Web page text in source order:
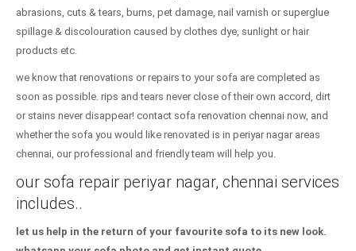
abrasions, cuts & tears, burns, pet damage, nail varnish or superglue
spillage & discolouration caused by clothes dye, sunlight or hair
products etc.
we know that renovations or repairs to your sofa are completed as
soon as possible. rips and tears never close of their own accord, dirt
or stains never disappear! contact sofa renovation chennai now, and
whether the sofa you would like renovated is in periyar nagar areas
chennai, our professional and friendly team will help you.
our sofa repair periyar nagar, chennai services
includes..
let us help in the return of your favourite sofa to its new look.